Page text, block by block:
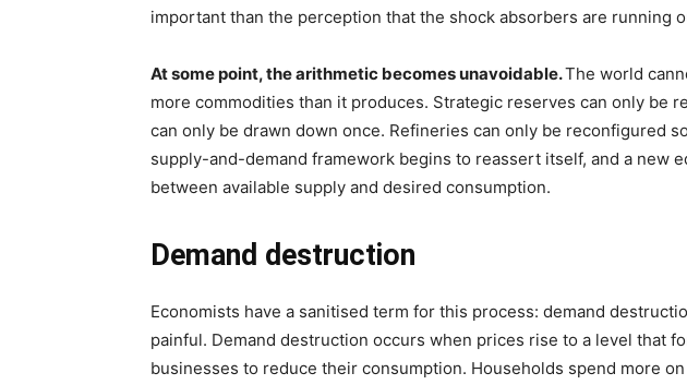
important than the perception that the shock absorbers are running
At some point, the arithmetic becomes unavoidable.The world
more commodities than it produces. Strategic reserves can only be
can only be drawn down once. Refineries can only be reconfigured
supply-and-demand framework begins to reassert itself, and a new
between available supply and desired consumption.
Demand destruction
Economists have a sanitised term for this process: demand
painful. Demand destruction occurs when prices rise to a level that
businesses to reduce their consumption. Households spend more